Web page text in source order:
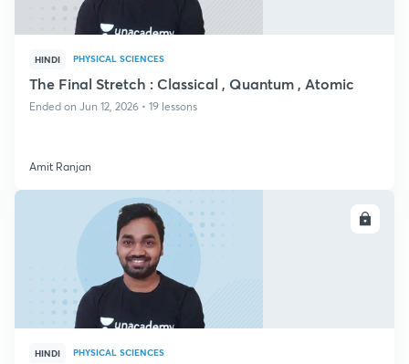
HINDI PHYSICAL SCIENCES
The Final Stretch : Classical , Quantum , Atomic
Ended on Jun 12, 2026 • 19 lessons
Amit Ranjan
HINDI PHYSICAL SCIENCES